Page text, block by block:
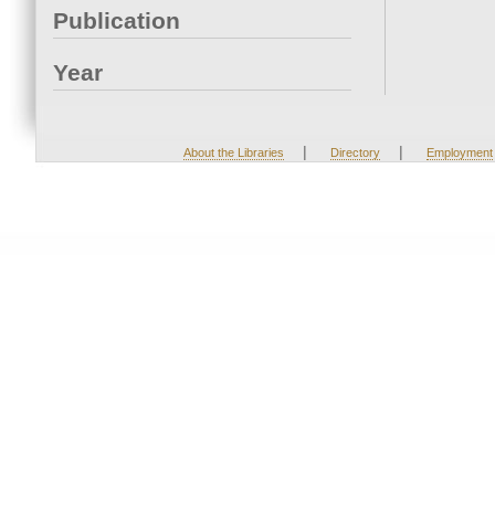
Publication
Year
About the Libraries | Directory | Employment